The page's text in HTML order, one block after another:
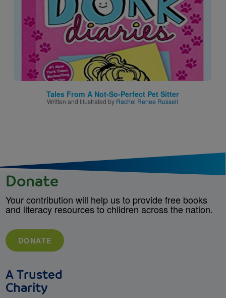
Tales From A Not-So-Perfect Pet Sitter
Written and Illustrated by Rachel Renee Russell
Donate
Your contribution will help us to provide free books
and literacy resources to children across the nation.
DONATE
A Trusted
Charity